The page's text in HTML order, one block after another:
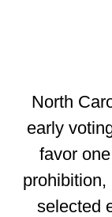
North
early
favor
selected